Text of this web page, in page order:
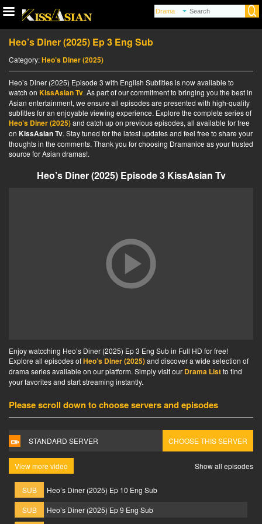
Heo’s Diner (2025) Ep 3 Eng Sub
Category:Heo’s Diner (2025)
Heo’s Diner (2025) Episode 3 with English Subtitles is now available to
watch on KissAsian Tv. As part of our commitment to bringing you the best in
Asian entertainment, we ensure all episodes are presented with high-quality
subtitles for an enjoyable viewing experience. Explore the complete series of
Heo’s Diner (2025)and catch up on previous episodes, all available for free
on KissAsian Tv. Stay tuned for the latest updates and feel free to share your
thoughts in the comments. Thank you for choosing Dramanice as your trusted
source for Asian dramas!.
Heo’s Diner (2025) Episode 3 KissAsian Tv
Enjoy watcching Heo’s Diner (2025) Ep 3 Eng Sub in Full HD for free!
Explore all episodes ofHeo’s Diner (2025)and discover a wide selection of
drama series available on our platform. Simply visit our Drama Listto find
your favorites and start streaming instantly.
Please scroll down to choose servers and episodes
STANDARD SERVER CHOOSE THIS SERVER
View more video Show all episodes
SUB
Heo’s Diner (2025) Ep 10 Eng Sub
SUB
Heo’s Diner (2025) Ep 9 Eng Sub